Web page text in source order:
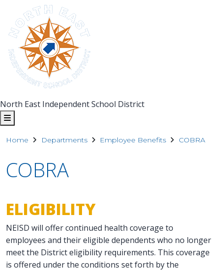
North East Independent School District
Home Departments Employee Benefits COBRA
COBRA
ELIGIBILITY
NEISD will offer continued health coverage to
employees and their eligible dependents who no longer
meet the District eligibility requirements. This coverage
is offered under the conditions set forth by the